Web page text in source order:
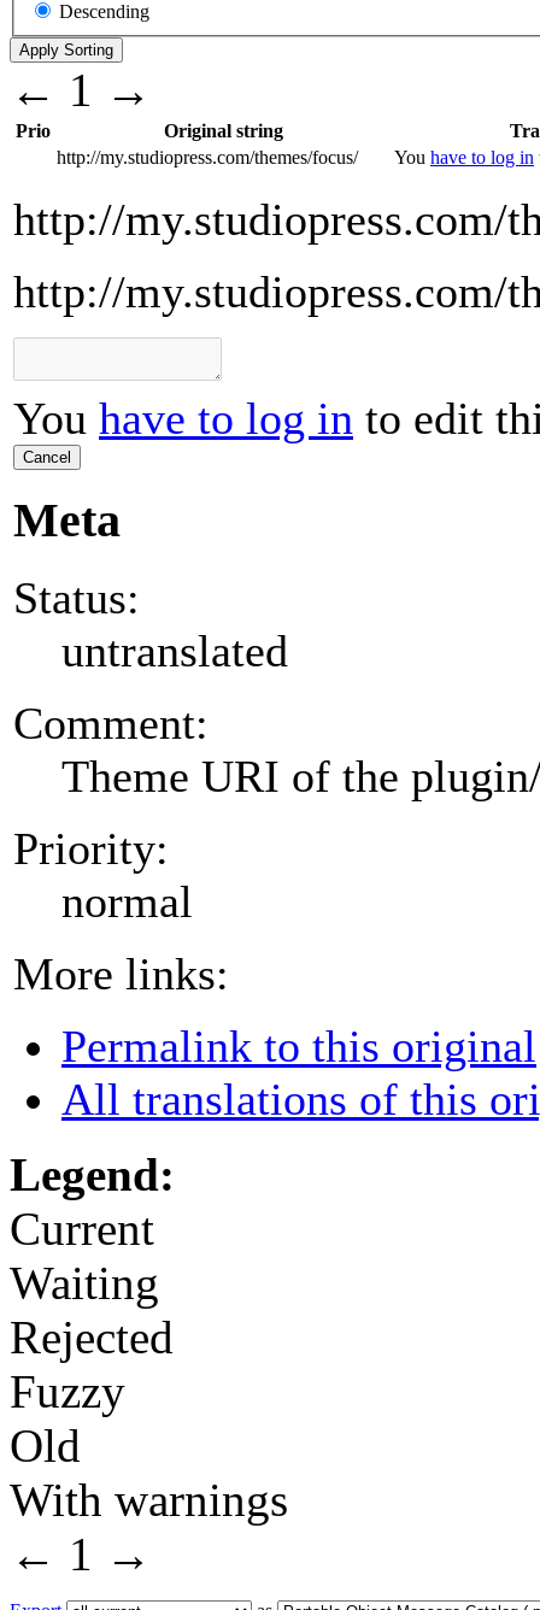
Descending
← 1 →
Prio Original string
http://my.studiopress.com/themes/focus/
You have to log in
http://my.studiopress.com/
http://my.studiopress.com/
You have to log in to edit
Cancel
Meta
Status:
untranslated
Comment:
Theme URI of the
Priority:
normal
More links:
Permalink to this original
All translations of this
Legend:
Current
Waiting
Rejected
Fuzzy
Old
With warnings
← 1 →